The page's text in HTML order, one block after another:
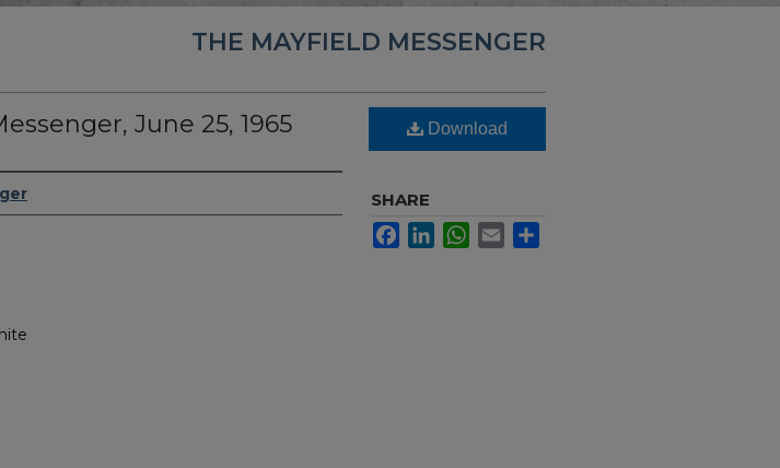
THE MAYFIELD MESSENGER
June 25, 1965 Download
SHARE
FacebookLinkedInWhatsApp
Email